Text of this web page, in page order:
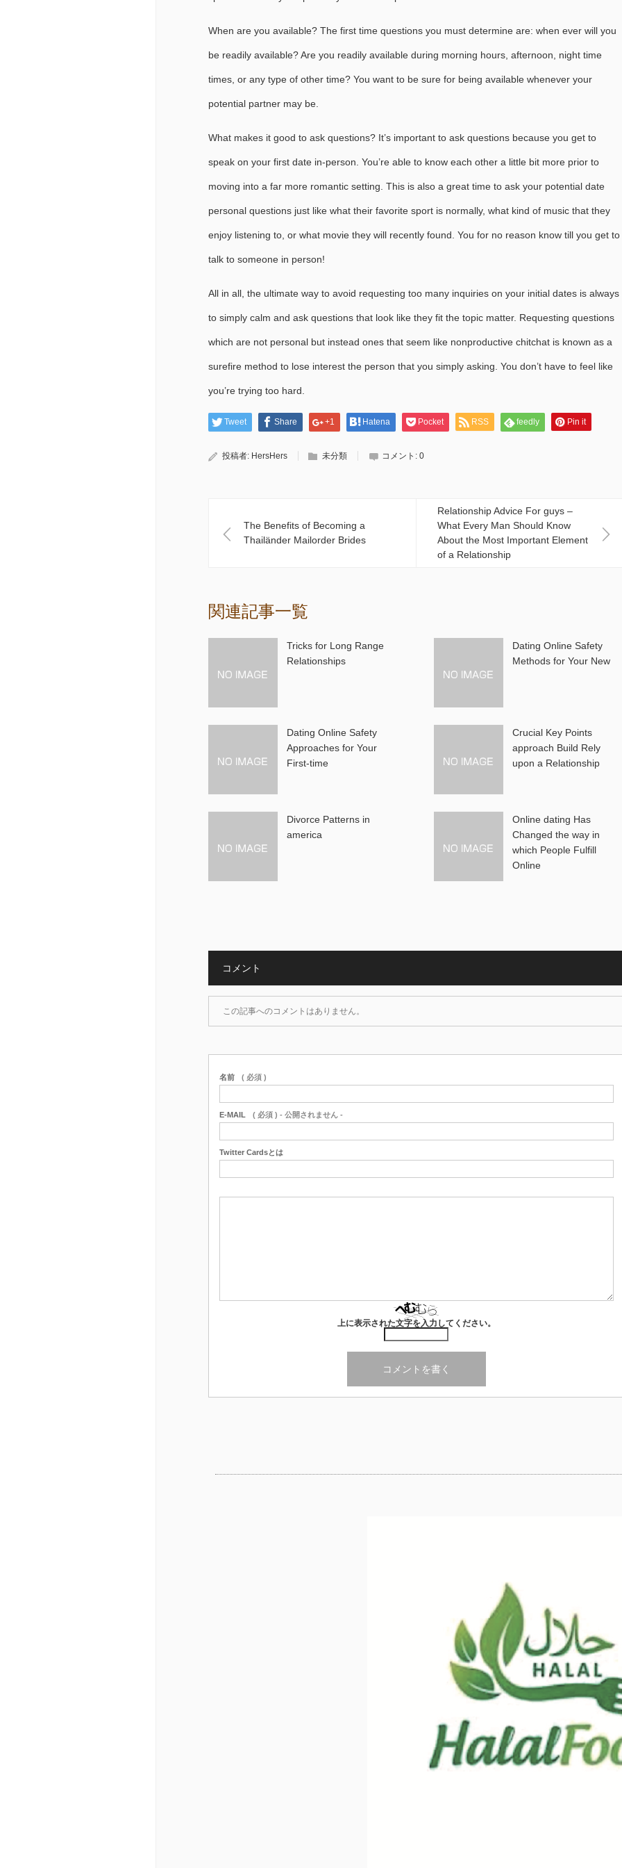
When are you available? The first time questions you must determine are: when ever will you
be readily available? Are you readily available during morning hours, afternoon, night time
times, or any type of other time? You want to be sure for being available whenever your
potential partner may be.
What makes it good to ask questions? It’s important to ask questions because you get to
speak on your first date in-person. You’re able to know each other a little bit more prior to
moving into a far more romantic setting. This is also a great time to ask your potential date
personal questions just like what their favorite sport is normally, what kind of music that they
enjoy listening to, or what movie they will recently found. You for no reason know till you get to
talk to someone in person!
All in all, the ultimate way to avoid requesting too many inquiries on your initial dates is always
to simply calm and ask questions that look like they fit the topic matter. Requesting questions
which are not personal but instead ones that seem like nonproductive chitchat is known as a
surefire method to lose interest the person that you simply asking. You don’t have to feel like
you’re trying too hard.
Tweet Share +1 Hatena Pocket RSS feedly Pin it
投稿者: HersHers 未分類 コメント: 0
The Benefits of Becoming a
Thailänder Mailorder Brides
Relationship Advice For guys –
What Every Man Should Know
About the Most Important Element
of a Relationship
関連記事一覧
Tricks for Long Range
Relationships
Dating Online Safety
Methods for Your New
Dating Online Safety
Approaches for Your
First-time
Crucial Key Points
approach Build Rely
upon a Relationship
Divorce Patterns in
america
Online dating Has
Changed the way in
which People Fulfill
Online
コメント
この記事へのコメントはありません。
名前 ( 必須 )
E-MAIL ( 必須 ) - 公開されません -
Twitter Cardsとは
上に表示された文字を入力してください。